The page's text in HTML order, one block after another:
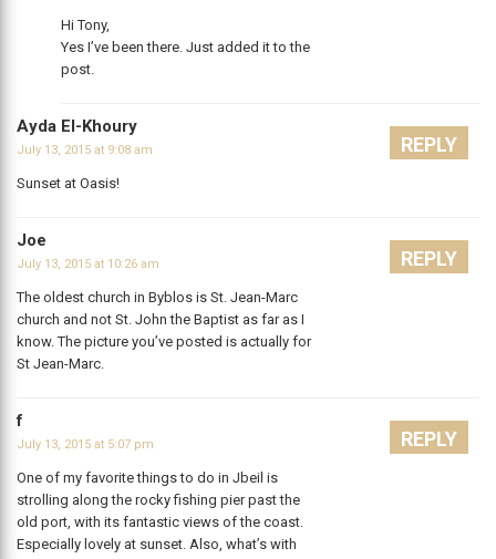
Hi Tony,
Yes I’ve been there. Just added it to the
post.
Ayda El-Khoury
July 13, 2015 at 9:08 am
Sunset at Oasis!
REPLY
Joe
July 13, 2015 at 10:26 am
The oldest church in Byblos is St. Jean-Marc
church and not St. John the Baptist as far as I
know. The picture you’ve posted is actually for
St Jean-Marc.
REPLY
f
July 13, 2015 at 5:07 pm
One of my favorite things to do in Jbeil is
strolling along the rocky fishing pier past the
old port, with its fantastic views of the coast.
Especially lovely at sunset. Also, what’s with
REPLY